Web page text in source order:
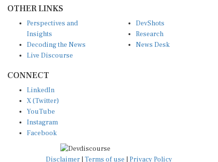
Insights
Decoding the News
Live Discourse
Research
News Desk
X (Twitter)
YouTube
Instagram
Facebook
Disclaimer|Terms of use